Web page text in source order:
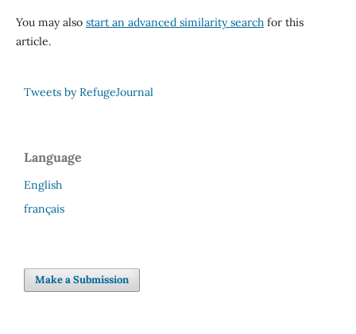
You may also start an advanced similarity searchfor this
article.
Tweets by RefugeJournal
Language
English
français
Make a Submission